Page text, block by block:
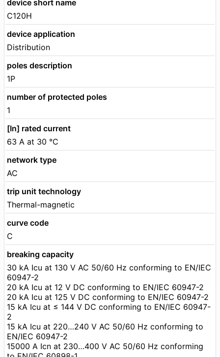
device short name
C120H
device application
Distribution
poles description
1P
number of protected poles
1
[In] rated current
63 A at 30 °C
network type
AC
trip unit technology
Thermal-magnetic
curve code
C
breaking capacity
30 kA Icu at 130 V AC 50/60 Hz conforming to EN/IEC
60947-2
20 kA Icu at 12 V DC conforming to EN/IEC 60947-2
20 kA Icu at 125 V DC conforming to EN/IEC 60947-2
15 kA Icu at ≤ 144 V DC conforming to EN/IEC 60947-
2
15 kA Icu at 220…240 V AC 50/60 Hz conforming to
EN/IEC 60947-2
15000 A Icn at 230…400 V AC 50/60 Hz conforming